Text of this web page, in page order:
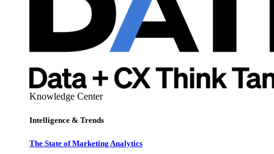
Knowledge Center
Intelligence & Trends
The State of Marketing Analytics